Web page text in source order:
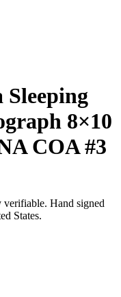
8×10
COA #3
Hand signed
States.